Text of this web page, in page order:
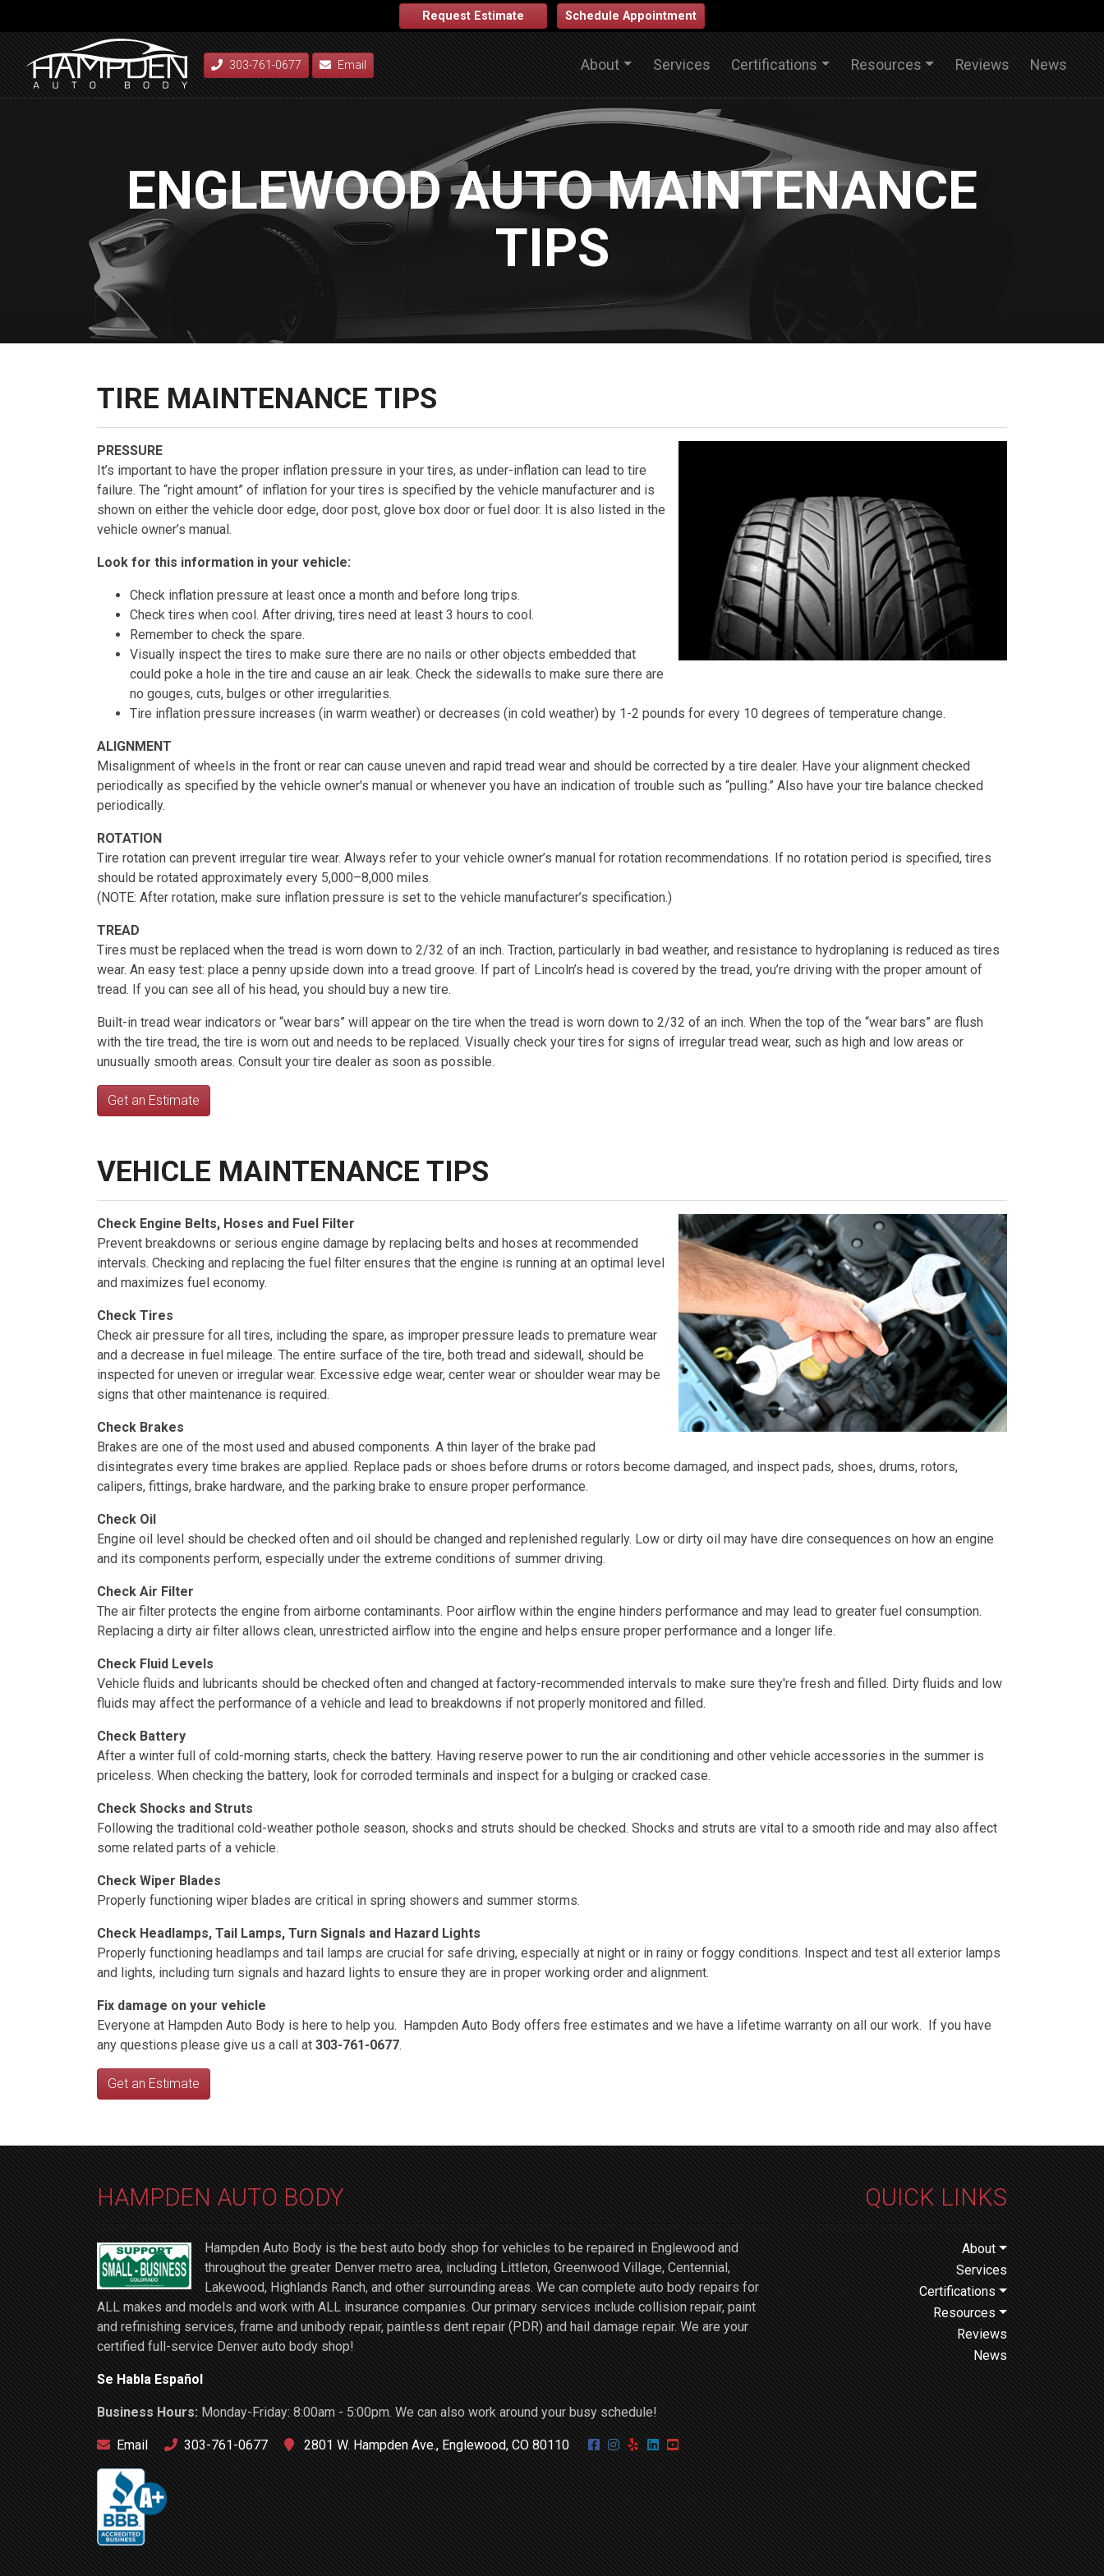
Request Estimate Schedule Appointment
303-761-0677 Email About Services Certifications Resources Reviews News
ENGLEWOOD AUTO MAINTENANCE
TIPS
TIRE MAINTENANCE TIPS
PRESSURE
It’s important to have the proper inflation pressure in your tires, as under-inflation can lead to tire
failure. The “right amount” of inflation for your tires is specified by the vehicle manufacturer and is
shown on either the vehicle door edge, door post, glove box door or fuel door. It is also listed in the
vehicle owner’s manual.
Look for this information in your vehicle:
Check inflation pressure at least once a month and before long trips.
Check tires when cool. After driving, tires need at least 3 hours to cool.
Remember to check the spare.
Visually inspect the tires to make sure there are no nails or other objects embedded that
could poke a hole in the tire and cause an air leak. Check the sidewalls to make sure there are
no gouges, cuts, bulges or other irregularities.
Tire inflation pressure increases (in warm weather) or decreases (in cold weather) by 1-2 pounds for every 10 degrees of temperature change.
ALIGNMENT
Misalignment of wheels in the front or rear can cause uneven and rapid tread wear and should be corrected by a tire dealer. Have your alignment checked
periodically as specified by the vehicle owner's manual or whenever you have an indication of trouble such as “pulling.” Also have your tire balance checked
periodically.
ROTATION
Tire rotation can prevent irregular tire wear. Always refer to your vehicle owner’s manual for rotation recommendations. If no rotation period is specified, tires
should be rotated approximately every 5,000–8,000 miles.
(NOTE: After rotation, make sure inflation pressure is set to the vehicle manufacturer’s specification.)
TREAD
Tires must be replaced when the tread is worn down to 2/32 of an inch. Traction, particularly in bad weather, and resistance to hydroplaning is reduced as tires
wear. An easy test: place a penny upside down into a tread groove. If part of Lincoln’s head is covered by the tread, you’re driving with the proper amount of
tread. If you can see all of his head, you should buy a new tire.
Built-in tread wear indicators or “wear bars” will appear on the tire when the tread is worn down to 2/32 of an inch. When the top of the “wear bars” are flush
with the tire tread, the tire is worn out and needs to be replaced. Visually check your tires for signs of irregular tread wear, such as high and low areas or
unusually smooth areas. Consult your tire dealer as soon as possible.
Get an Estimate
VEHICLE MAINTENANCE TIPS
Check Engine Belts, Hoses and Fuel Filter
Prevent breakdowns or serious engine damage by replacing belts and hoses at recommended
intervals. Checking and replacing the fuel filter ensures that the engine is running at an optimal level
and maximizes fuel economy.
Check Tires
Check air pressure for all tires, including the spare, as improper pressure leads to premature wear
and a decrease in fuel mileage. The entire surface of the tire, both tread and sidewall, should be
inspected for uneven or irregular wear. Excessive edge wear, center wear or shoulder wear may be
signs that other maintenance is required.
Check Brakes
Brakes are one of the most used and abused components. A thin layer of the brake pad
disintegrates every time brakes are applied. Replace pads or shoes before drums or rotors become damaged, and inspect pads, shoes, drums, rotors,
calipers, fittings, brake hardware, and the parking brake to ensure proper performance.
Check Oil
Engine oil level should be checked often and oil should be changed and replenished regularly. Low or dirty oil may have dire consequences on how an engine
and its components perform, especially under the extreme conditions of summer driving.
Check Air Filter
The air filter protects the engine from airborne contaminants. Poor airflow within the engine hinders performance and may lead to greater fuel consumption.
Replacing a dirty air filter allows clean, unrestricted airflow into the engine and helps ensure proper performance and a longer life.
Check Fluid Levels
Vehicle fluids and lubricants should be checked often and changed at factory-recommended intervals to make sure they're fresh and filled. Dirty fluids and low
fluids may affect the performance of a vehicle and lead to breakdowns if not properly monitored and filled.
Check Battery
After a winter full of cold-morning starts, check the battery. Having reserve power to run the air conditioning and other vehicle accessories in the summer is
priceless. When checking the battery, look for corroded terminals and inspect for a bulging or cracked case.
Check Shocks and Struts
Following the traditional cold-weather pothole season, shocks and struts should be checked. Shocks and struts are vital to a smooth ride and may also affect
some related parts of a vehicle.
Check Wiper Blades
Properly functioning wiper blades are critical in spring showers and summer storms.
Check Headlamps, Tail Lamps, Turn Signals and Hazard Lights
Properly functioning headlamps and tail lamps are crucial for safe driving, especially at night or in rainy or foggy conditions. Inspect and test all exterior lamps
and lights, including turn signals and hazard lights to ensure they are in proper working order and alignment.
Fix damage on your vehicle
Everyone at Hampden Auto Body is here to help you. Hampden Auto Body offers free estimates and we have a lifetime warranty on all our work. If you have
any questions please give us a call at 303-761-0677.
Get an Estimate
HAMPDEN AUTO BODY
Hampden Auto Body is the best auto body shop for vehicles to be repaired in Englewood and
throughout the greater Denver metro area, including Littleton, Greenwood Village, Centennial,
Lakewood, Highlands Ranch, and other surrounding areas. We can complete auto body repairs for
ALL makes and models and work with ALL insurance companies. Our primary services include collision repair, paint
and refinishing services, frame and unibody repair, paintless dent repair (PDR) and hail damage repair. We are your
certified full-service Denver auto body shop!
Se Habla Español
Business Hours:Monday-Friday: 8:00am - 5:00pm. We can also work around your busy schedule!
Email 303-761-0677 2801 W. Hampden Ave., Englewood, CO 80110
QUICK LINKS
About
Services
Certifications
Resources
Reviews
News